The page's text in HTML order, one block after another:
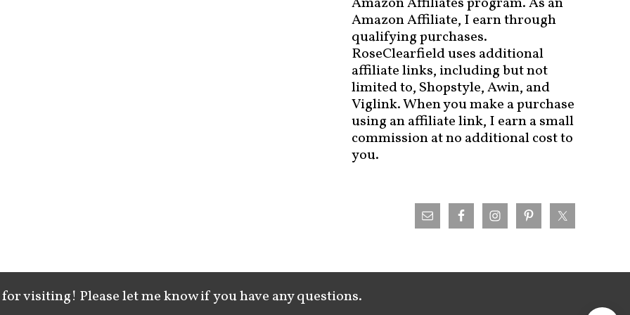
Amazon Affiliate, I earn through
qualifying purchases.
RoseClearfield uses additional
affiliate links, including but not
limited to, Shopstyle, Awin, and
Viglink. When you make a purchase
using an affiliate link, I earn a small
commission at no additional cost to
you.
visiting! Please let me know if you have any questions.